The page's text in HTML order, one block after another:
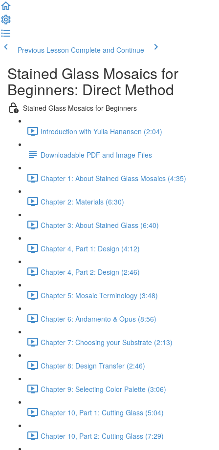
Previous Lesson Complete and Continue
Stained Glass Mosaics for
Beginners: Direct Method
Stained Glass Mosaics for Beginners
Introduction with Yulia Hanansen (2:04)
Downloadable PDF and Image Files
Chapter 1: About Stained Glass Mosaics (4:35)
Chapter 2: Materials (6:30)
Chapter 3: About Stained Glass (6:40)
Chapter 4, Part 1: Design (4:12)
Chapter 4, Part 2: Design (2:46)
Chapter 5: Mosaic Terminology (3:48)
Chapter 6: Andamento & Opus (8:56)
Chapter 7: Choosing your Substrate (2:13)
Chapter 8: Design Transfer (2:46)
Chapter 9: Selecting Color Palette (3:06)
Chapter 10, Part 1: Cutting Glass (5:04)
Chapter 10, Part 2: Cutting Glass (7:29)